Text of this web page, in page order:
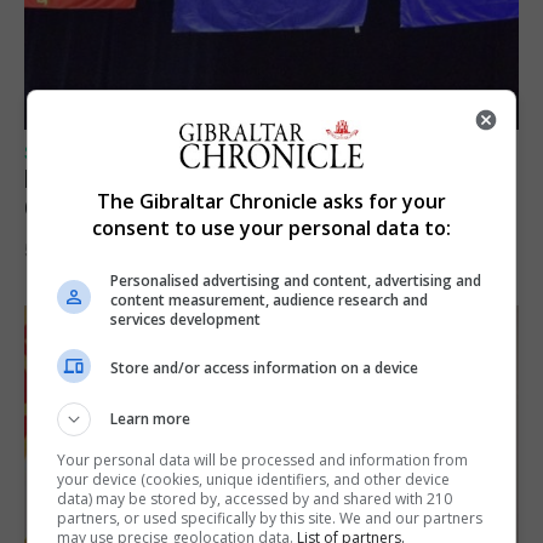
SPORTS
Lynx FC Futsal Set for UEFA Futsal
Champions League Challenge
5th August 2026
The Gibraltar Chronicle asks for your
consent to use your personal data to:
Personalised advertising and content, advertising and
content measurement, audience research and
services development
Store and/or access information on a device
Learn more
Your personal data will be processed and information from
your device (cookies, unique identifiers, and other device
data) may be stored by, accessed by and shared with 210
partners, or used specifically by this site. We and our partners
may use precise geolocation data. List of partners.